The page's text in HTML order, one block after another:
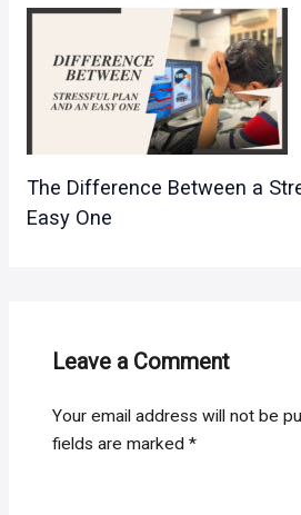
The Difference Between a
Easy One
Leave a Comment
Your email address will not be
fields are marked*